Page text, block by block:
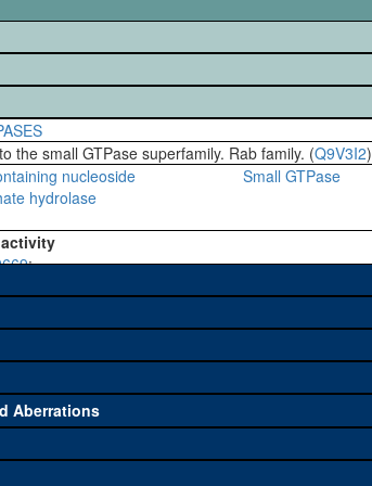
the small GTPase superfamily. Rab family. (Q9V3I2)
nucleoside
hydrolase
Small GTPase
activity
:
that can be used to study a gene. A
of usage, and stock
category.
Aberrations